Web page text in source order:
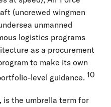
(uncrewed wingmen
unmanned
logistics programs
as a procurement
to make its own
level guidance. 10
is the umbrella term for